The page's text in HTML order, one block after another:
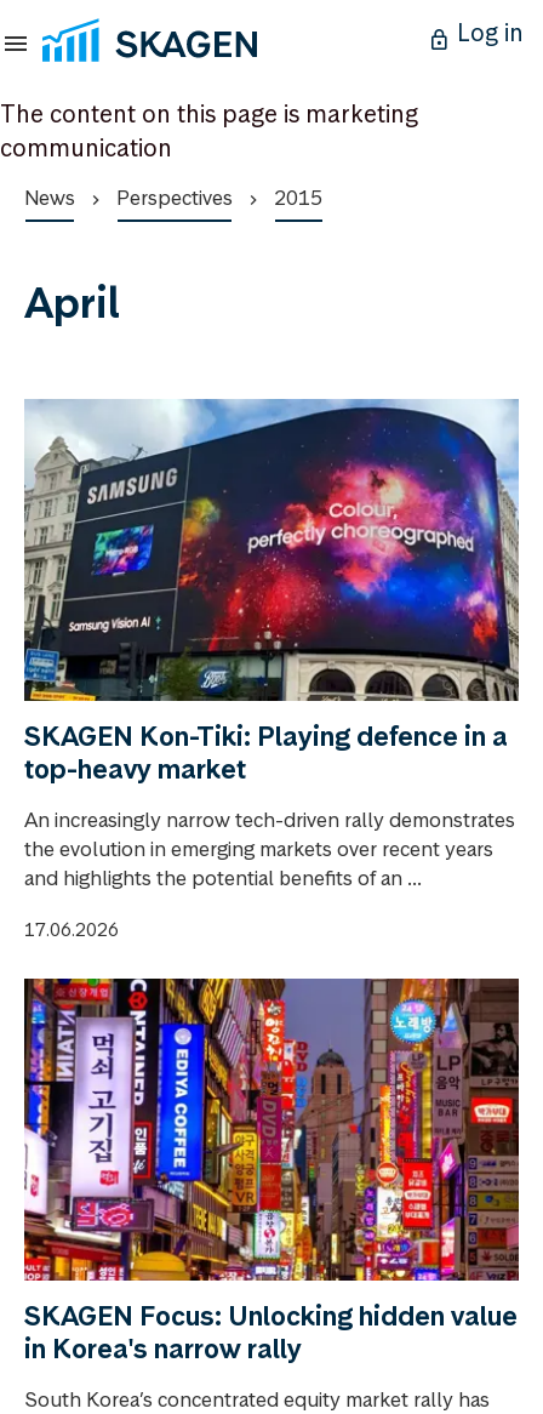
Log in
The content on this page is marketing
communication
News Perspectives 2015
April
SKAGEN Kon-Tiki: Playing defence in a
top-heavy market
An increasingly narrow tech-driven rally demonstrates
the evolution in emerging markets over recent years
and highlights the potential benefits of an ...
17.06.2026
SKAGEN Focus: Unlocking hidden value
in Korea's narrow rally
South Korea’s concentrated equity market rally has